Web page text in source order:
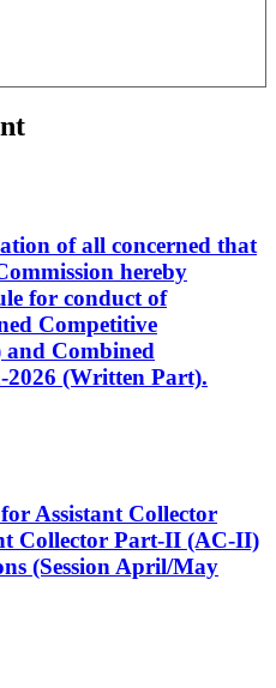
of all concerned that
hereby
for conduct of
Competitive
Combined
(Written Part).
Assistant Collector
Collector Part-II (AC-II)
(Session April/May